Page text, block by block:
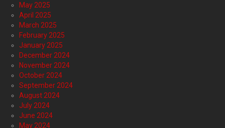
May 2025
April 2025
March 2025
February 2025
January 2025
December 2024
November 2024
October 2024
September 2024
August 2024
July 2024
June 2024
May 2024